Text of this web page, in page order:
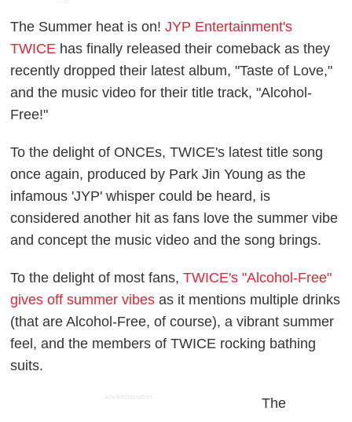
The Summer heat is on!JYP Entertainment's
TWICE has finally released their comeback as they
recently dropped their latest album, "Taste of Love,"
and the music video for their title track, "Alcohol-
Free!"
To the delight of ONCEs, TWICE's latest title song
once again, produced by Park Jin Young as the
infamous 'JYP' whisper could be heard, is
considered another hit as fans love the summer vibe
and concept the music video and the song brings.
To the delight of most fans,TWICE's "Alcohol-Free"
gives off summer vibes as it mentions multiple drinks
(that are Alcohol-Free, of course), a vibrant summer
feel, and the members of TWICE rocking bathing
suits.
ADVERTISEMENT
The